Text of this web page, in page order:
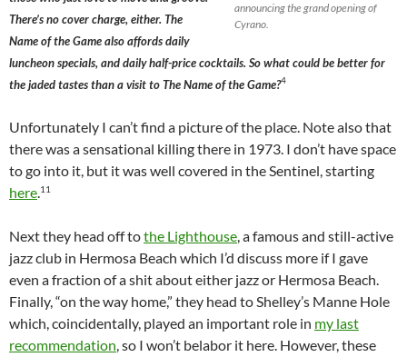
announcing the grand opening of
Cyrano.
There’s no cover charge, either. The
Name of the Game also affords daily
luncheon specials, and daily half-price cocktails. So what could be better for
the jaded tastes than a visit to The Name of the Game?4
Unfortunately I can’t find a picture of the place. Note also that
there was a sensational killing there in 1973. I don’t have space
to go into it, but it was well covered in the Sentinel, starting
here.11
Next they head off tothe Lighthouse, a famous and still-active
jazz club in Hermosa Beach which I’d discuss more if I gave
even a fraction of a shit about either jazz or Hermosa Beach.
Finally, “on the way home,” they head to Shelley’s Manne Hole
which, coincidentally, played an important role in my last
recommendation, so I won’t belabor it here. However, these